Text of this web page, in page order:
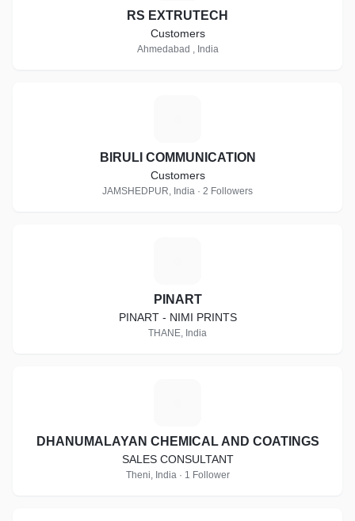
RS EXTRUTECH
Customers
Ahmedabad , India
BIRULI COMMUNICATION
Customers
JAMSHEDPUR, India · 2 Followers
PINART
PINART - NIMI PRINTS
THANE, India
DHANUMALAYAN CHEMICAL AND COATINGS
SALES CONSULTANT
Theni, India · 1 Follower